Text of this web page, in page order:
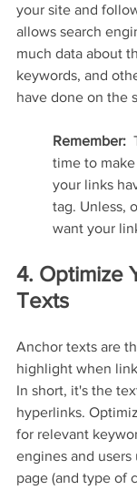
your site and
allows search
much data about
keywords, and
have done on the
Remember:
time to
your links
tag. Unless,
want your
4. Optimize
Texts
Anchor texts are
highlight when
In short, it's the
hyperlinks.
for relevant
engines and
page (and type of